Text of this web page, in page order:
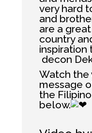
very hard
and
are a
country
inspiration
decon
Watch the
message
the
below.